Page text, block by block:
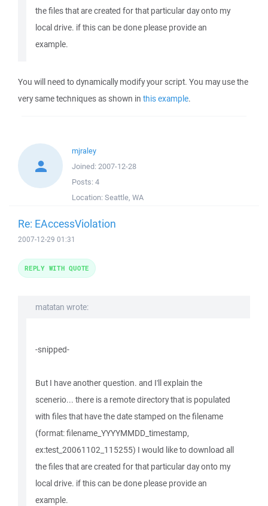
the files that are created for that particular day onto my
local drive. if this can be done please provide an
example.
You will need to dynamically modify your script. You may use the
very same techniques as shown in this example.
mjraley
Joined: 2007-12-28
Posts: 4
Location: Seattle, WA
Re: EAccessViolation
2007-12-29 01:31
matatan wrote:
-snipped-
But I have another question. and I'll explain the
scenerio... there is a remote directory that is populated
with files that have the date stamped on the filename
(format: filename_YYYYMMDD_timestamp,
ex:test_20061102_115255) I would like to download all
the files that are created for that particular day onto my
local drive. if this can be done please provide an
example.
REPLY WITH QUOTE